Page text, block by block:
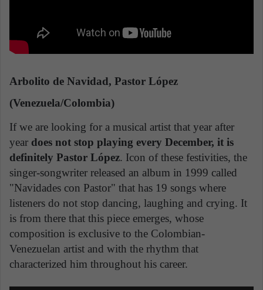
Arbolito de Navidad, Pastor López
(Venezuela/Colombia)
If we are looking for a musical artist that year after
year does not stop playing every December, it is
definitely Pastor López. Icon of these festivities, the
singer-songwriter released an album in 1999 called
"Navidades con Pastor" that has 19 songs where
listeners do not stop dancing, laughing and crying. It
is from there that this piece emerges, whose
composition is exclusive to the Colombian-
Venezuelan artist and with the rhythm that
characterized him throughout his career.